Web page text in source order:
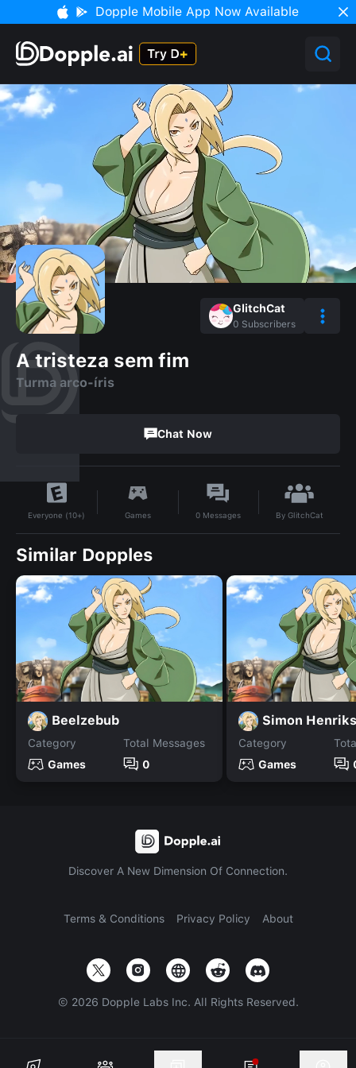
Dopple Mobile App Now Available
GlitchCat
0 Subscribers
A tristeza sem fim
Turma arco-íris
Chat Now
Everyone (10+) Games 0 Messages By GlitchCat
Similar Dopples
Beelzebub
Category
Games
Total Messages
0
Simon
Category
Games
Discover A New Dimension Of Connection.
Terms & Conditions Privacy Policy About
© 2026 Dopple Labs Inc. All Rights Reserved.